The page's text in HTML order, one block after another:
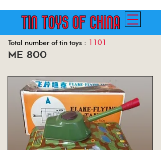
Total number of tin toys : 1101
Back
me 800